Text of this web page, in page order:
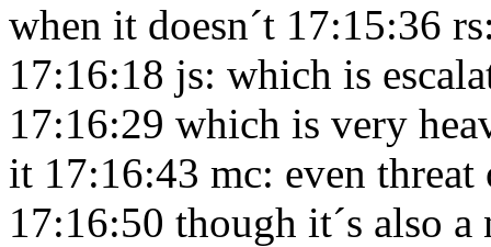
when it doesn´t 17:15:36
17:16:18 js: which is
17:16:29 which is very
it 17:16:43 mc: even
17:16:50 though it´s also